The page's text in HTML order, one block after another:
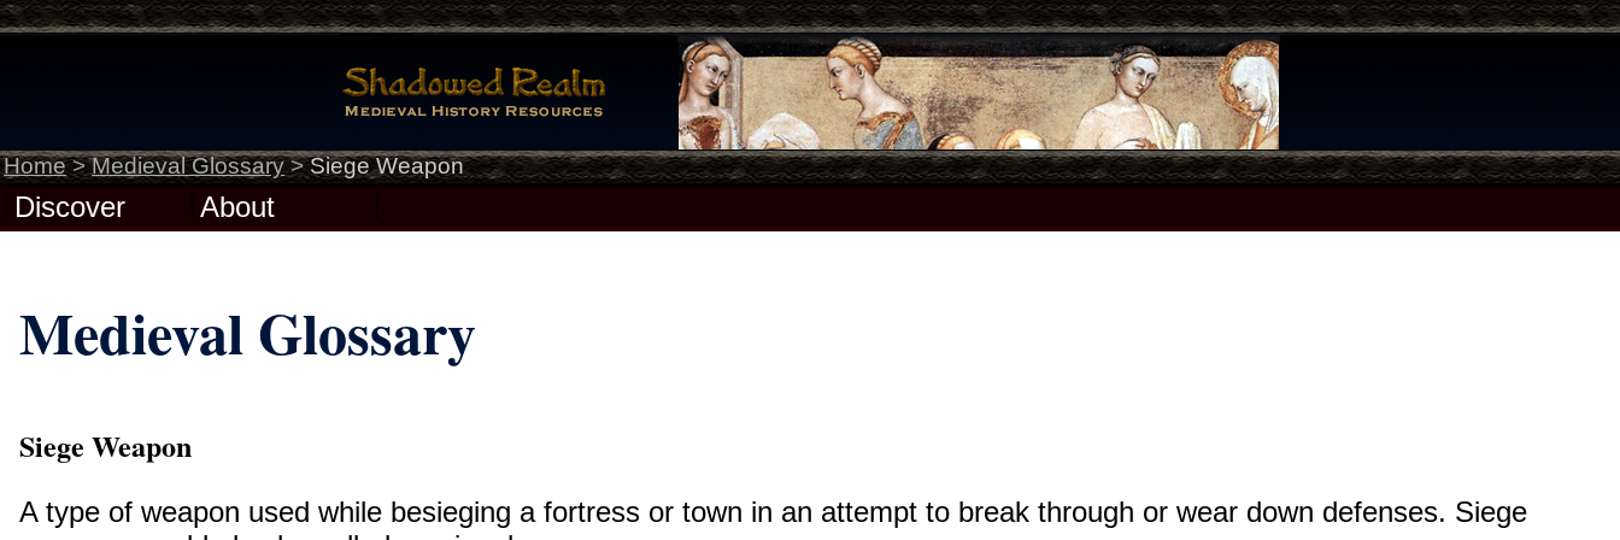
Home>Medieval Glossary>Siege Weapon
Discover About
Medieval Glossary
Siege Weapon
A type of weapon used while besieging a fortress or town in an attempt to break through or wear down defenses. Siege